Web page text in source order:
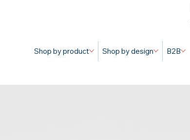
Shop by product Shop by design B2B